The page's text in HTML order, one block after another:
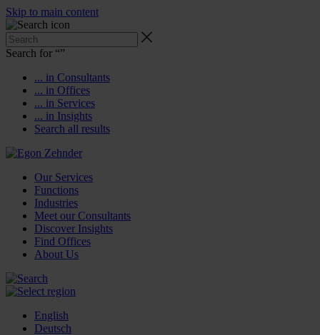
Skip to main content
Search for “”
... in Consultants
... in Offices
... in Services
... in Insights
Search all results
Our Services
Functions
Industries
Meet our Consultants
Discover Insights
Find Offices
About Us
English
Deutsch